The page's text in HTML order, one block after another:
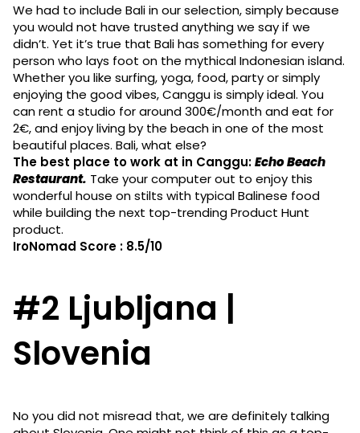
We had to include Bali in our selection, simply because
you would not have trusted anything we say if we
didn’t. Yet it’s true that Bali has something for every
person who lays foot on the mythical Indonesian island.
Whether you like surfing, yoga, food, party or simply
enjoying the good vibes, Canggu is simply ideal. You
can rent a studio for around 300€/month and eat for
2€, and enjoy living by the beach in one of the most
beautiful places. Bali, what else?
The best place to work at in Canggu:Echo Beach
Restaurant. Take your computer out to enjoy this
wonderful house on stilts with typical Balinese food
while building the next top-trending Product Hunt
product.
IroNomad Score : 8.5/10
#2 Ljubljana |
Slovenia
No you did not misread that, we are definitely talking